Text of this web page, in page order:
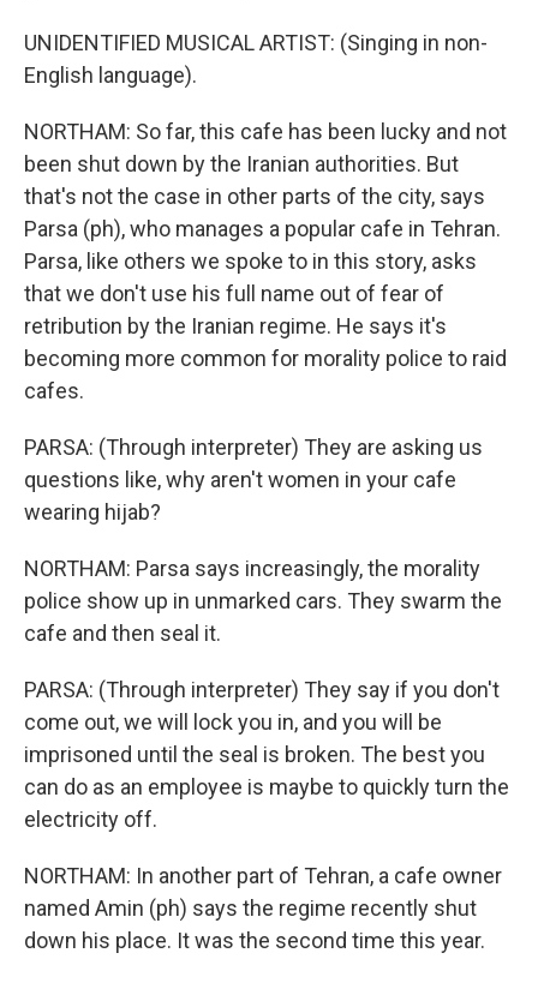
UNIDENTIFIED MUSICAL ARTIST: (Singing in non-
English language).
NORTHAM: So far, this cafe has been lucky and not
been shut down by the Iranian authorities. But
that's not the case in other parts of the city, says
Parsa (ph), who manages a popular cafe in Tehran.
Parsa, like others we spoke to in this story, asks
that we don't use his full name out of fear of
retribution by the Iranian regime. He says it's
becoming more common for morality police to raid
cafes.
PARSA: (Through interpreter) They are asking us
questions like, why aren't women in your cafe
wearing hijab?
NORTHAM: Parsa says increasingly, the morality
police show up in unmarked cars. They swarm the
cafe and then seal it.
PARSA: (Through interpreter) They say if you don't
come out, we will lock you in, and you will be
imprisoned until the seal is broken. The best you
can do as an employee is maybe to quickly turn the
electricity off.
NORTHAM: In another part of Tehran, a cafe owner
named Amin (ph) says the regime recently shut
down his place. It was the second time this year.